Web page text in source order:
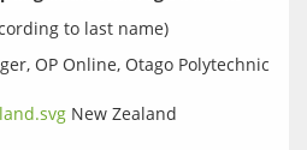
OP Online, Otago Polytechnic
New Zealand